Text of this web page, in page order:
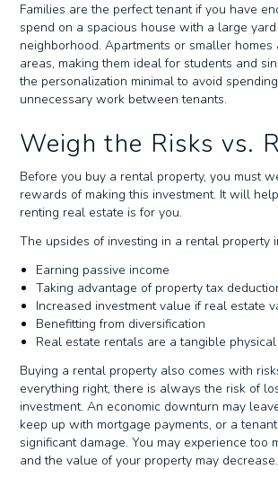
Families are the perfect tenant if you have
spend on a spacious house with a large
neighborhood. Apartments or smaller
areas, making them ideal for students and
the personalization minimal to avoid
unnecessary work between tenants.
Weigh the Risks vs.
Before you buy a rental property, you must
rewards of making this investment. It will
renting real estate is for you.
The upsides of investing in a rental property
Earning passive income
Taking advantage of property tax
Increased investment value if real estate
Benefitting from diversification
Real estate rentals are a tangible
Buying a rental property also comes with
everything right, there is always the risk of
investment. An economic downturn may
keep up with mortgage payments, or a
significant damage. You may experience too
and the value of your property may decrease.